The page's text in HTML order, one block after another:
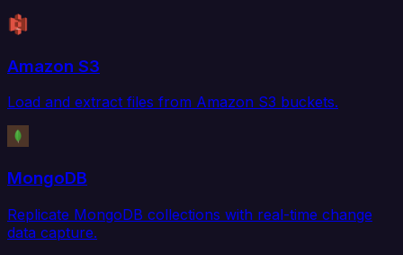
Amazon S3
Load and extract files from Amazon S3 buckets.
MongoDB
Replicate MongoDB collections with real-time change
data capture.